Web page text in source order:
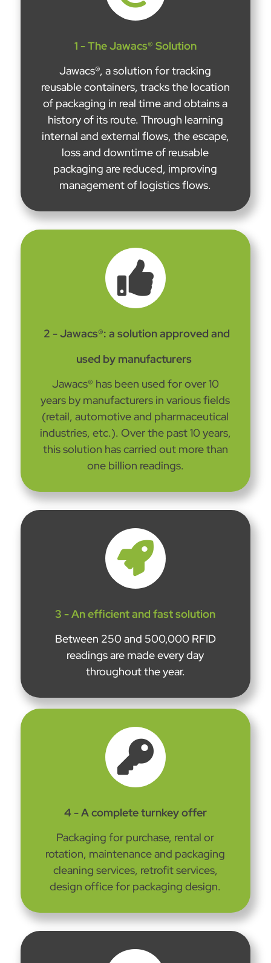
1 - The Jawacs® Solution
Jawacs®, a solution for tracking
reusable containers, tracks the location
of packaging in real time and obtains a
history of its route. Through learning
internal and external flows, the escape,
loss and downtime of reusable
packaging are reduced, improving
management of logistics flows.

2 - Jawacs®: a solution approved and
used by manufacturers
Jawacs® has been used for over 10
years by manufacturers in various fields
(retail, automotive and pharmaceutical
industries, etc.). Over the past 10 years,
this solution has carried out more than
one billion readings.

3 - An efficient and fast solution
Between 250 and 500,000 RFID
readings are made every day
throughout the year.

4 - A complete turnkey offer
Packaging for purchase, rental or
rotation, maintenance and packaging
cleaning services, retrofit services,
design office for packaging design.